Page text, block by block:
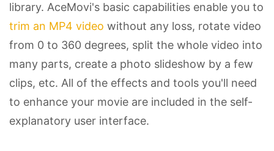
library. AceMovi's basic capabilities enable you to
trim an MP4 video without any loss, rotate video
from 0 to 360 degrees, split the whole video into
many parts, create a photo slideshow by a few
clips, etc. All of the effects and tools you'll need
to enhance your movie are included in the self-
explanatory user interface.